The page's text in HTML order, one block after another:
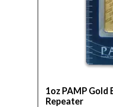
gold coin!
on our website
1oz PAMP Gold
Repeater